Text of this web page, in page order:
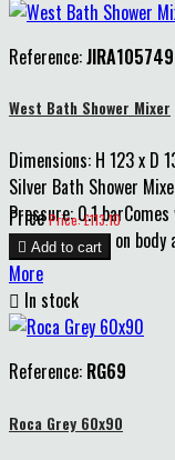
Reference:JIRA105749
West Bath Shower Mixer
Dimensions: H 123 x D
Silver Bath Shower
Pressure: 0.1
year guarantee on body
Price Price: £113.10
 Add to cart
More
 In stock
Reference: RG69
Roca Grey 60x90